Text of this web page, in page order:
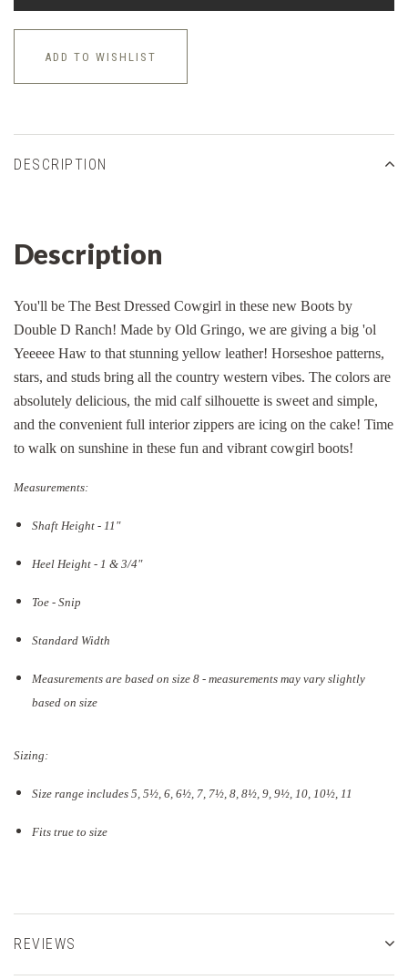
ADD TO WISHLIST
DESCRIPTION
Description
You'll be The Best Dressed Cowgirl in these new Boots by
Double D Ranch! Made by Old Gringo, we are giving a big 'ol
Yeeeee Haw to that stunning yellow leather! Horseshoe patterns,
stars, and studs bring all the country western vibes. The colors are
absolutely delicious, the mid calf silhouette is sweet and simple,
and the convenient full interior zippers are icing on the cake! Time
to walk on sunshine in these fun and vibrant cowgirl boots!
Measurements:
Shaft Height - 11"
Heel Height - 1 & 3/4"
Toe - Snip
Standard Width
Measurements are based on size 8 - measurements may vary slightly
based on size
Sizing:
Size range includes 5, 5½ , 6, 6½, 7, 7½, 8, 8½, 9, 9½, 10, 10½, 11
Fits true to size
REVIEWS